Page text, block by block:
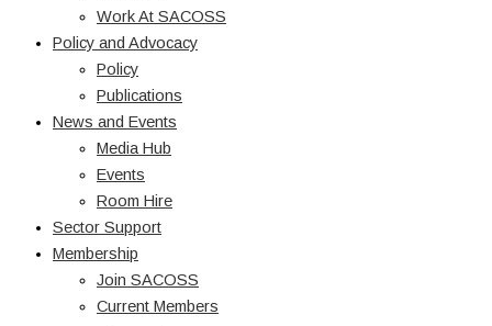
Work At SACOSS
Policy and Advocacy
Policy
Publications
News and Events
Media Hub
Events
Room Hire
Sector Support
Membership
Join SACOSS
Current Members